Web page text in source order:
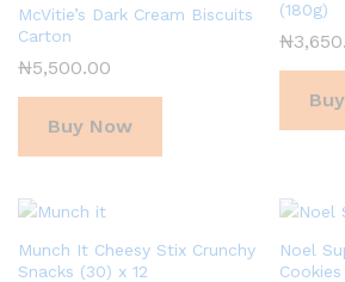
McVitie’s Dark Cream Biscuits
Carton
₦5,500.00
Buy Now
(180g)
₦
Munch It Cheesy Stix Crunchy
Snacks (30) x 12
Noel